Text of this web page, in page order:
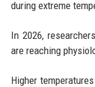
during extreme
In 2026,
are reaching
Higher